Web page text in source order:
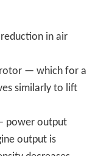
aircraft's
air composition.